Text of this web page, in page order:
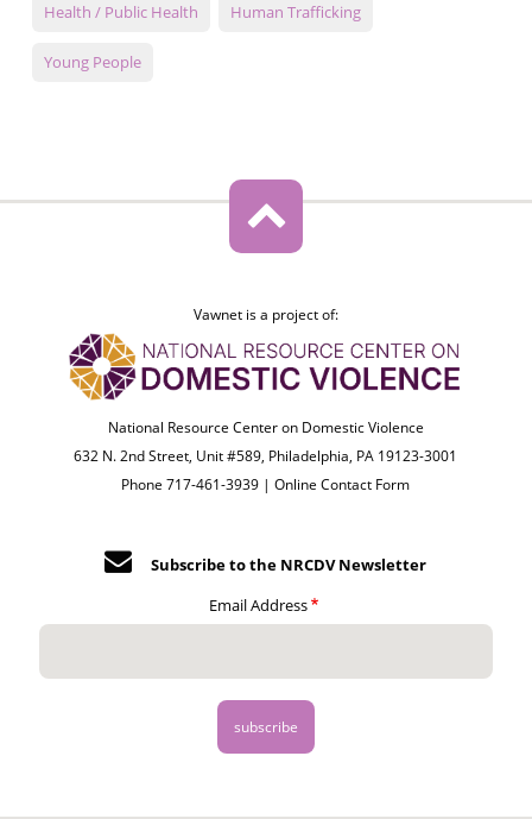
Health / Public Health Human Trafficking
Young People
Vawnet is a project of:
National Resource Center on Domestic Violence
632 N. 2nd Street, Unit #589, Philadelphia, PA 19123-3001
Phone 717-461-3939 |Online Contact Form
Subscribe to the NRCDV Newsletter
Email Address